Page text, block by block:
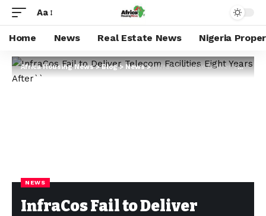
Aa
Home News Real Estate News Nigeria
Africa Housing News>Blog>News>InfraCos Fail to Deliver Telecom Facilities Eight Years After
NEWS
InfraCos Fail to Deliver